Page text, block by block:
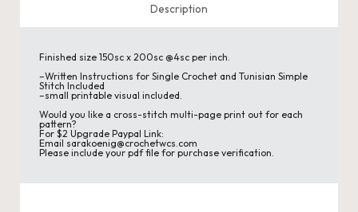
et
a
n
d
C
r
a
Description
Finished size 150sc x 200sc @4sc per inch.
–Written Instructions for Single Crochet and Tunisian Simple
Stitch Included
–small printable visual included.
Would you like a cross-stitch multi-page print out for each
pattern?
For $2 Upgrade Paypal Link:
Email sarakoenig@crochetwcs.com
Please include your pdf file for purchase verification.